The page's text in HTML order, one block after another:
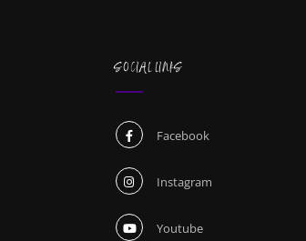
SOCIAL LINKS
Facebook
Instagram
Youtube